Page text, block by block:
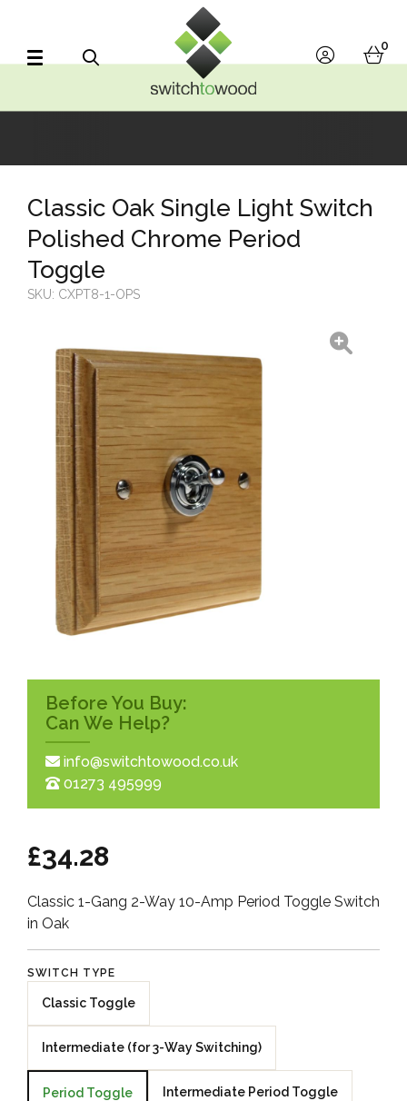
account
0
Before You Buy:
Can We Help?
info@switchtowood.co.uk
01273 495999
Classic Oak Single Light Switch
Polished Chrome Period
Toggle
SKU: CXPT8-1-OPS
£34.28
Classic 1-Gang 2-Way 10-Amp Period Toggle Switch
in Oak
SWITCH TYPE
Classic Toggle
Intermediate (for 3-Way Switching)
Period Toggle Intermediate Period Toggle